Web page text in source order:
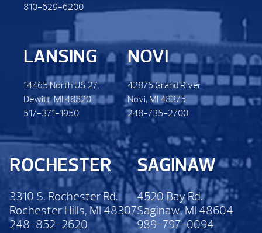
810-629-6200
LANSING
14465 North US 27.
Dewitt. MI 48820
517-371-1950
NOVI
42875 Grand River.
Novi, MI 48375
248-735-2700
ROCHESTER
3310 S. Rochester Rd.
Rochester Hills, MI 48307
248-852-2620
SAGINAW
4520 Bay Rd.
Saginaw, MI 48604
989-797-0094